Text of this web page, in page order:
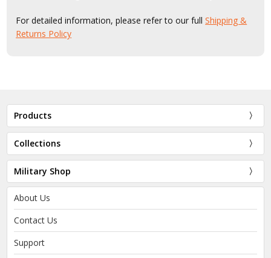
For detailed information, please refer to our fullShipping &
Returns Policy
Products
Collections
Military Shop
About Us
Contact Us
Support